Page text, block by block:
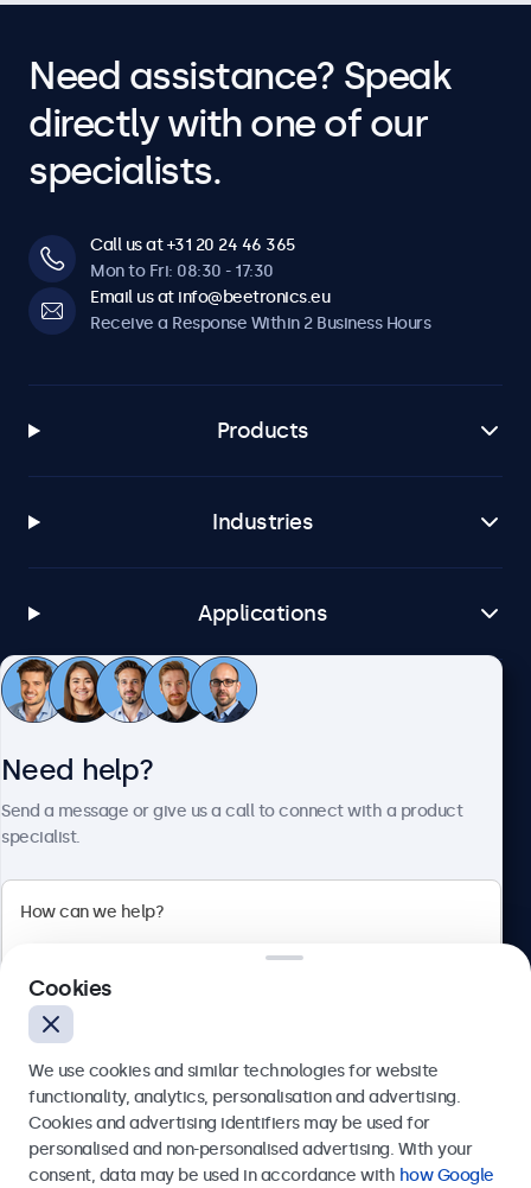
Need assistance? Speak
directly with one of our
specialists.
Call us at +31 20 24 46 365
Mon to Fri: 08:30 - 17:30
Email us at info@beetronics.eu
Receive a Response Within 2 Business Hours
Products
Industries
Applications
Customer Service
Bloemstraat 28, 1016LC Amsterdam, Netherlands
Europe
Need help?
Send a message or give us a call to connect with a product
specialist.
Send
Cookies
We use cookies and similar technologies for website
functionality, analytics, personalisation and advertising.
Cookies and advertising identifiers may be used for
personalised and non-personalised advertising. With your
consent, data may be used in accordance with how Google